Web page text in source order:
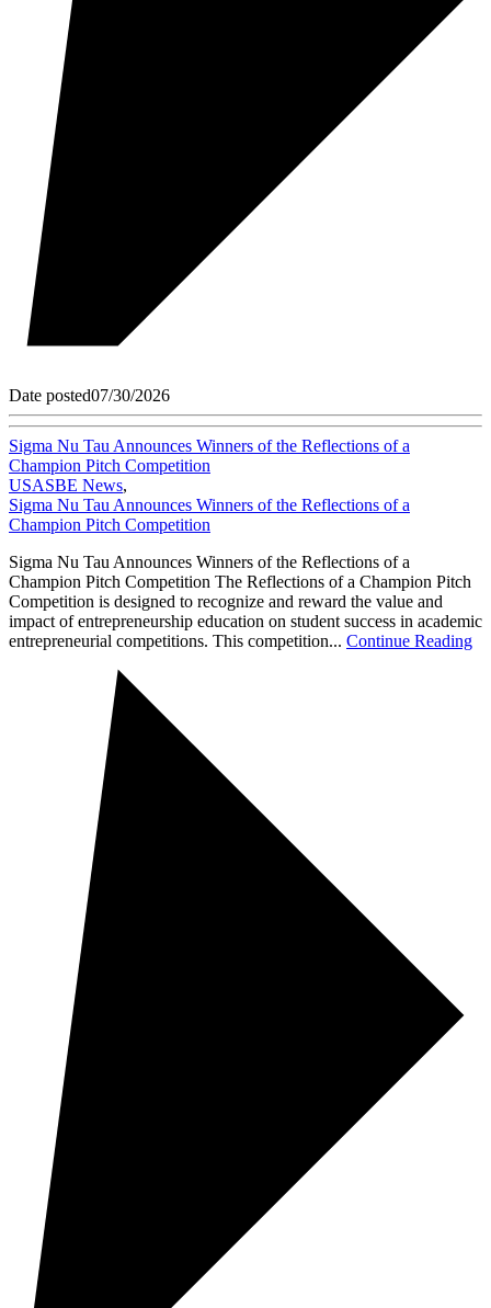
Date posted07/30/2026
Sigma Nu Tau Announces Winners of the Reflections of a
Champion Pitch Competition
USASBE News,
Sigma Nu Tau Announces Winners of the Reflections of a
Champion Pitch Competition
Sigma Nu Tau Announces Winners of the Reflections of a
Champion Pitch Competition The Reflections of a Champion Pitch
Competition is designed to recognize and reward the value and
impact of entrepreneurship education on student success in academic
entrepreneurial competitions. This competition... Continue Reading